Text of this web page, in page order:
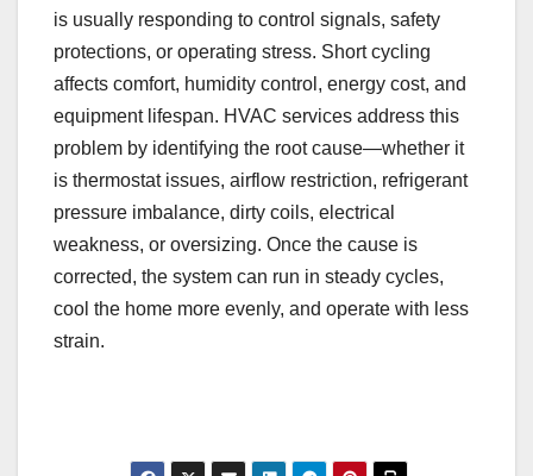
is usually responding to control signals, safety
protections, or operating stress. Short cycling
affects comfort, humidity control, energy cost, and
equipment lifespan. HVAC services address this
problem by identifying the root cause—whether it
is thermostat issues, airflow restriction, refrigerant
pressure imbalance, dirty coils, electrical
weakness, or oversizing. Once the cause is
corrected, the system can run in steady cycles,
cool the home more evenly, and operate with less
strain.